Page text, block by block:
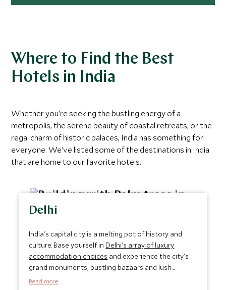
Where to Find the Best
Hotels in India
Whether you're seeking the bustling energy of a
metropolis, the serene beauty of coastal retreats, or the
regal charm of historic palaces, India has something for
everyone. We've listed some of the destinations in India
that are home to our favorite hotels.
Delhi
India's capital city is a melting pot of history and
culture. Base yourself in Delhi's array of luxury
accommodation choices and experience the city's
grand monuments, bustling bazaars and lush
gardens. Indulge in opulence and exquisite décor
Read more